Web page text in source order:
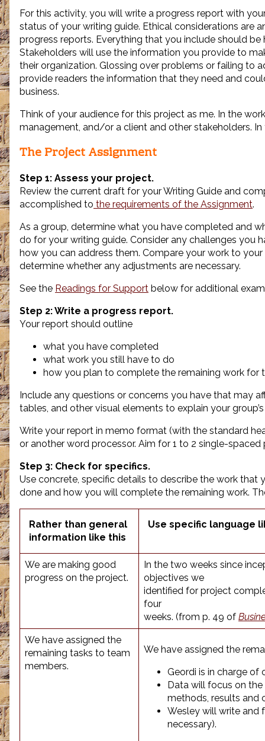
Progress
Report,
For this activity, you will write a progress report with
status of your writing guide. Ethical considerations are
progress reports. Everything that you include should be
Stakeholders will use the information you provide to
their organization. Glossing over problems or failing to
provide readers the information that they need and
business.
Think of your audience for this project as me. In the
management, and/or a client and other stakeholders.
The Project Assignment
Step 1: Assess your project.
Review the current draft for your Writing Guide and
accomplished to the requirements of the Assignment.
As a group, determine what you have completed and
do for your writing guide. Consider any challenges you
how you can address them. Compare your work to
determine whether any adjustments are necessary.
See the Readings for Support below for additional
Step 2: Write a progress report.
Your report should outline
what you have completed
what work you still have to do
how you plan to complete the remaining work for
Include any questions or concerns you have that may
tables, and other visual elements to explain your
Write your report in memo format (with the standard
or another word processor. Aim for 1 to 2 single-spaced
Step 3: Check for specifics.
Use concrete, specific details to describe the work that
done and how you will complete the remaining work.
Rather than general
information like this
Use specific language
We are making good
progress on the project.
In the two weeks since
objectives we
identified for project
four
weeks. (from p. 49 of
We have assigned the
remaining tasks to team
members.
We have assigned the
Geordi is in charge
Data will focus on
methods, results and
Wesley will write and
necessary).